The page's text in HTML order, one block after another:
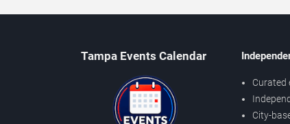
Tampa Events Calendar
Curated
City-